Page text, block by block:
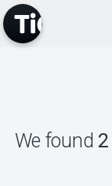
We found 2